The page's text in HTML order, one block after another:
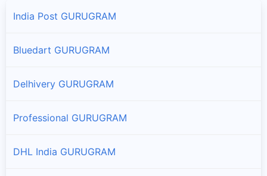
India Post GURUGRAM
Bluedart GURUGRAM
Delhivery GURUGRAM
Professional GURUGRAM
DHL India GURUGRAM